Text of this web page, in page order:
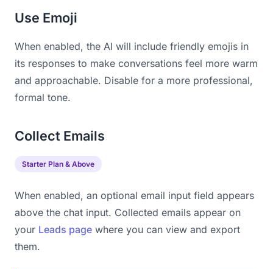
Use Emoji
When enabled, the AI will include friendly emojis in
its responses to make conversations feel more warm
and approachable. Disable for a more professional,
formal tone.
Collect Emails
Starter Plan & Above
When enabled, an optional email input field appears
above the chat input. Collected emails appear on
your Leads page where you can view and export
them.